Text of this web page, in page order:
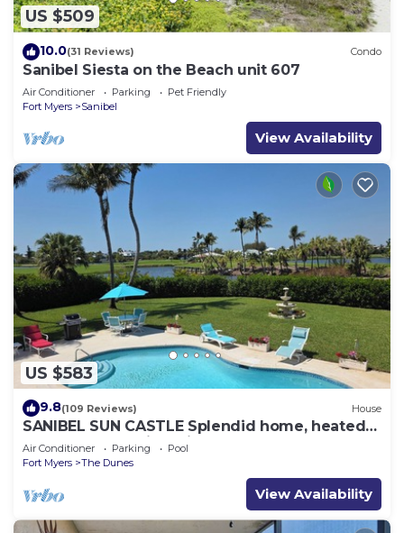
US $509
10.0(31 Reviews) Condo
Sanibel Siesta on the Beach unit 607
Air Conditioner Parking
Pet Friendly
Fort Myers
Sanibel
View Availability
US $583
9.8(109 Reviews) House
SANIBEL SUN CASTLE Splendid home, heated
pool, great location, bike to beach.
Air Conditioner Parking
Pool
Fort Myers
The Dunes
View Availability